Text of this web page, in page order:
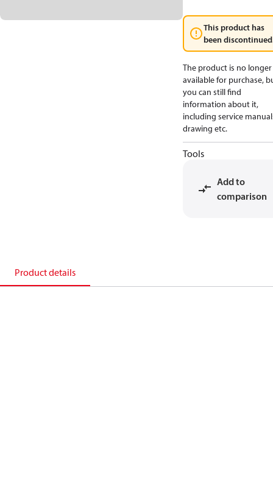
This product has
been
The product is no longer
available for purchase,
you can still find
information about it,
including service
drawing etc.
Tools
Add to
comparison
Product details